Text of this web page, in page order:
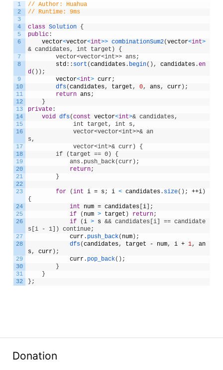
Donation
1
2
3
4
5
6
7
8
9
10
11
12
13
14
15
16
17
18
19
20
21
22
23
24
25
26
27
28
29
30
31
32
// Author: Huahua
// Runtime: 9ms
class Solution {
public:
vector<vector<int>> combinationSum2(vector<int>
& candidates, int target) {
vector<vector<int>> ans;
std: : sort (candidates. begin( ) , candidates.en
d( ) ) ;
vector<int> curr;
dfs(candidates, target , 0, ans, curr) ;
return ans;
}
private:
void dfs(const vector<int>& candidates,
int target, int s,
vector<vector<int>>& an
s,
vector<int>& curr) {
if (target == 0) {
ans.push_back(curr);
return;
}
for (int i = s; i < candidates. size( ) ; ++i)
{
int
num = candidates[ i]
;
if
( num > target ) return;
if
(i > s && candidates[i] == candidate
s[i - 1]) continue;
curr. push_back( num) ;
dfs(candidates, target - num, i + 1,
an
s, curr) ;
curr. pop_back( ) ;
}
}
} ;